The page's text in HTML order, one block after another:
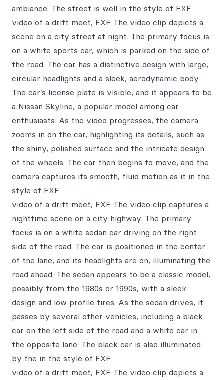
ambiance. The street is well in the style of FXF
video of a drift meet, FXF The video clip depicts a
scene on a city street at night. The primary focus is
on a white sports car, which is parked on the side of
the road. The car has a distinctive design with large,
circular headlights and a sleek, aerodynamic body.
The car’s license plate is visible, and it appears to be
a Nissan Skyline, a popular model among car
enthusiasts. As the video progresses, the camera
zooms in on the car, highlighting its details, such as
the shiny, polished surface and the intricate design
of the wheels. The car then begins to move, and the
camera captures its smooth, fluid motion as it in the
style of FXF
video of a drift meet, FXF The video clip captures a
nighttime scene on a city highway. The primary
focus is on a white sedan car driving on the right
side of the road. The car is positioned in the center
of the lane, and its headlights are on, illuminating the
road ahead. The sedan appears to be a classic model,
possibly from the 1980s or 1990s, with a sleek
design and low profile tires. As the sedan drives, it
passes by several other vehicles, including a black
car on the left side of the road and a white car in
the opposite lane. The black car is also illuminated
by the in the style of FXF
video of a drift meet, FXF The video clip depicts a